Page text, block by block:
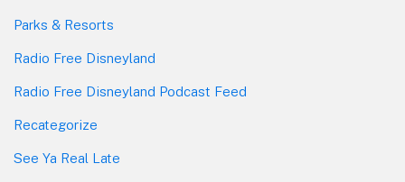
Parks & Resorts
Radio Free Disneyland
Radio Free Disneyland Podcast Feed
Recategorize
See Ya Real Late